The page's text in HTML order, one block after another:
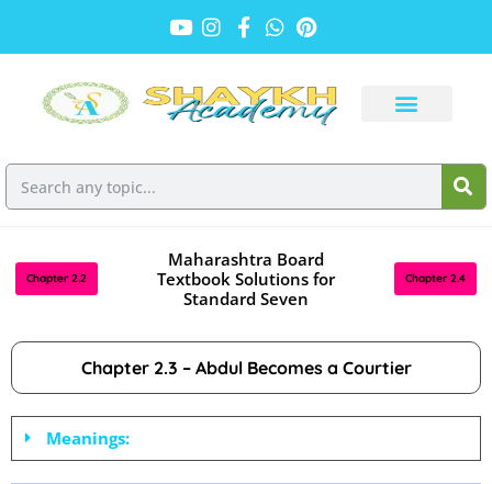
Chapter 2.2
Maharashtra Board
Textbook Solutions for
Standard Seven
Chapter 2.4
Chapter 2.3 – Abdul Becomes a Courtier
Meanings: